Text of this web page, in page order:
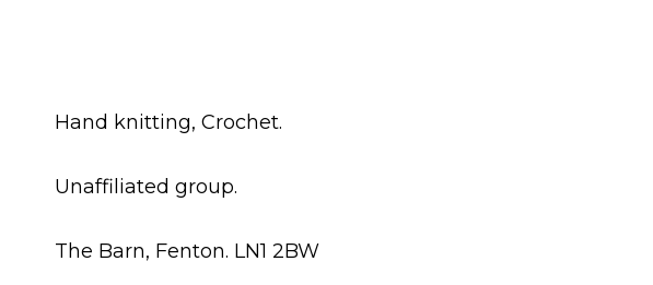
Hand knitting, Crochet.
Unaffiliated group.
The Barn, Fenton. LN1 2BW